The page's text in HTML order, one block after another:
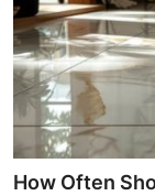
How To
Support Number
How Often